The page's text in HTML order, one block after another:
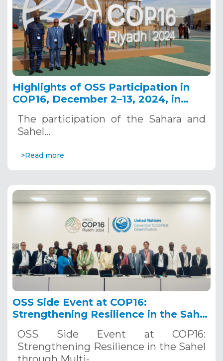
Highlights of OSS Participation in
COP16, December 2–13, 2024, in
The participation of the Sahara and
Sahel…
>Read more
OSS Side Event at COP16:
Strengthening Resilience in the Sahel
Systems. December 12, 2024
OSS Side Event at COP16:
Strengthening Resilience in the Sahel